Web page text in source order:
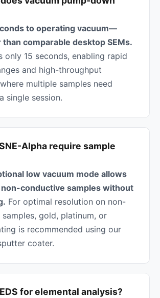
to operating vacuum—
than comparable desktop SEMs.
only 15 seconds, enabling rapid
and high-throughput
multiple samples need
single session.
Alpha require sample
low vacuum mode allows
conductive samples without
For optimal resolution on non-
gold, platinum, or
is recommended using our
coater.
for elemental analysis?